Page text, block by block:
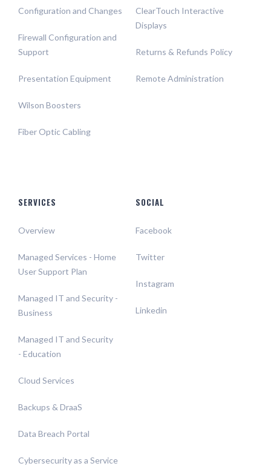
Configuration and Changes
Firewall Configuration and
Support
Presentation Equipment
Wilson Boosters
Fiber Optic Cabling
ClearTouch Interactive
Displays
Returns & Refunds Policy
Remote Administration
SERVICES
Overview
Managed Services - Home
User Support Plan
Managed IT and Security -
Business
Managed IT and Security
- Education
Cloud Services
Backups & DraaS
Data Breach Portal
Cybersecurity as a Service
SOCIAL
Facebook
Twitter
Instagram
Linkedin